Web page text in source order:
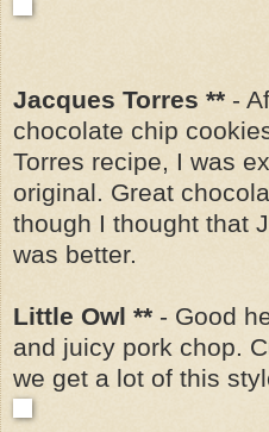
Jacques Torres ** -
chocolate chip
Torres recipe, I was
original. Great
though I thought that
was better.
Little Owl ** - Good
and juicy pork chop.
we get a lot of this